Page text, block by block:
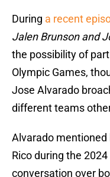
During a recent
Jalen Brunson and
the possibility of
Olympic Games,
Jose Alvarado
different teams
Alvarado
Rico during the
conversation over